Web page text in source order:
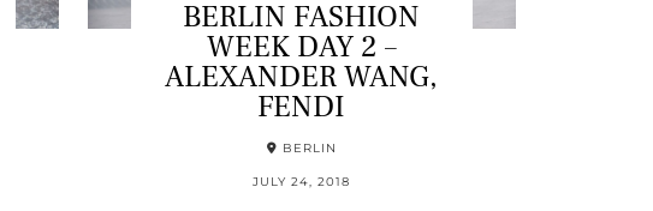
BERLIN FASHION
WEEK DAY 2 –
ALEXANDER WANG,
FENDI
BERLIN
JULY 24, 2018